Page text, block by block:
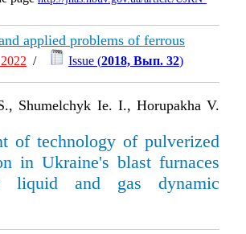
applied problems of ferrous
/ Issue (2018, Вып. 32)
Shumelchyk Ie. I., Horupakha V.
of technology of pulverized
in Ukraine's blast furnaces
liquid and gas dynamic